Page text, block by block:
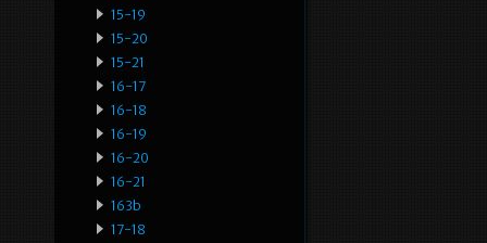
15-19
15-20
15-21
16-17
16-18
16-19
16-20
16-21
163b
17-18